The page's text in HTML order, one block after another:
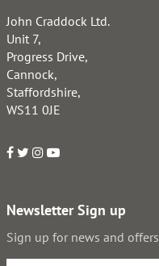
John Craddock Ltd.
Unit 7,
Progress Drive,
Cannock,
Staffordshire,
WS11 0JE
Newsletter Sign up
Sign up for news and offers